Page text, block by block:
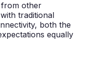
from other
traditional
both the
equally